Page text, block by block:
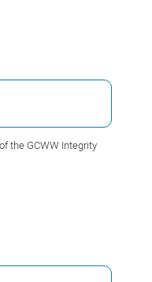
the GCWW Integrity